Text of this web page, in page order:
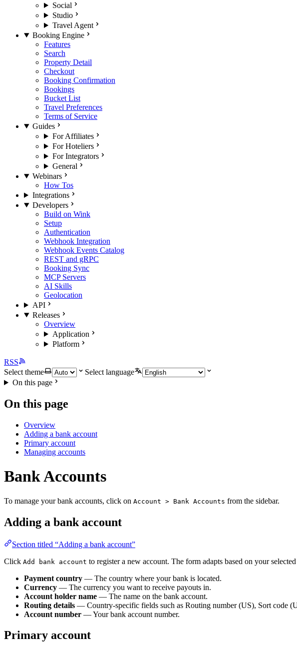
Social
Studio
Travel Agent
Booking Engine
Features
Search
Property Detail
Checkout
Booking Confirmation
Bookings
Bucket List
Travel Preferences
Terms of Service
Guides
For Affiliates
For Hoteliers
For Integrators
General
Webinars
How Tos
Integrations
Developers
Build on Wink
Setup
Authentication
Webhook Integration
Webhook Events Catalog
REST and gRPC
Booking Sync
MCP Servers
AI Skills
Geolocation
API
Releases
Overview
Application
Platform
RSS
Select theme
Select language
On this page
On this page
Overview
Adding a bank account
Primary account
Managing accounts
Bank Accounts
To manage your bank accounts, click on Account > Bank Accounts from the sidebar.
Adding a bank account
Section titled “Adding a bank account”
Click Add bank account to register a new account. The form adapts based on your
Payment country — The country where your bank is located.
Currency — The currency you want to receive payouts in.
Account holder name — The name on the bank account.
Routing details — Country-specific fields such as Routing number (US), Sort code
Account number — Your bank account number.
Primary account